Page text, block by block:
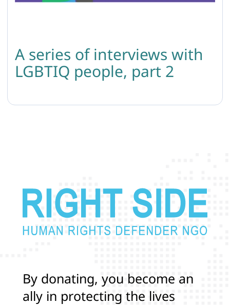
A series of interviews with
LGBTIQ people, part 2
By donating, you become an
ally in protecting the lives